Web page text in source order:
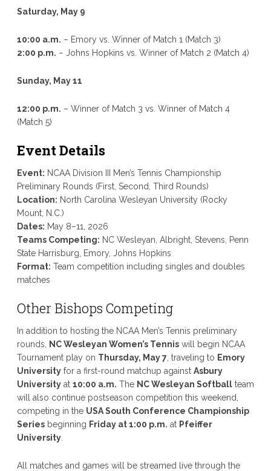
Saturday, May 9
10:00 a.m. – Emory vs. Winner of Match 1 (Match 3)
2:00 p.m. – Johns Hopkins vs. Winner of Match 2 (Match 4)
Sunday, May 11
12:00 p.m. – Winner of Match 3 vs. Winner of Match 4
(Match 5)
Event Details
Event: NCAA Division III Men’s Tennis Championship
Preliminary Rounds (First, Second, Third Rounds)
Location: North Carolina Wesleyan University (Rocky
Mount, N.C.)
Dates: May 8–11, 2026
Teams Competing: NC Wesleyan, Albright, Stevens, Penn
State Harrisburg, Emory, Johns Hopkins
Format: Team competition including singles and doubles
matches
Other Bishops Competing
In addition to hosting the NCAA Men’s Tennis preliminary
rounds,
NC Wesleyan Women’s Tenniswill begin NCAA
Tournament play on Thursday, May 7, traveling to Emory
Universityfor a first-round matchup against Asbury
Universityat 10:00 a.m. The NC Wesleyan Softballteam
will also continue postseason competition this weekend,
competing in the USA South Conference Championship
Seriesbeginning Friday at 1:00 p.m. at Pfeiffer
University.
All matches and games will be streamed live through the